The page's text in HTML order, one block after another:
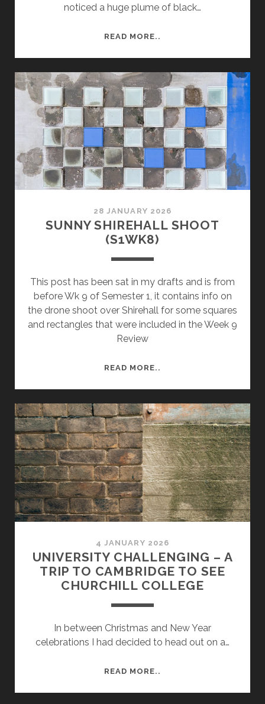
noticed a huge plume of black…
READ MORE..
AERIAL
REVISIT
28 JANUARY 2026
SUNNY SHIREHALL SHOOT
(S1WK8)
This post has been sat in my drafts and is from
before Wk 9 of Semester 1, it contains info on
the drone shoot over Shirehall for some squares
and rectangles that were included in the Week 9
Review
READ MORE..
(S1WK8)
4 JANUARY 2026
UNIVERSITY CHALLENGING – A
TRIP TO CAMBRIDGE TO SEE
CHURCHILL COLLEGE
In between Christmas and New Year
celebrations I had decided to head out on a…
READ MORE..